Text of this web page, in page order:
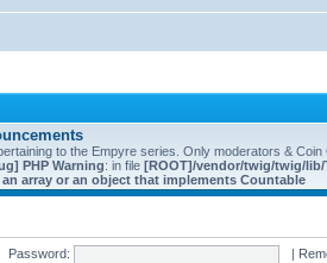
to the Empyre series. Only moderators &
PHP Warning: in file [ROOT]/vendor/twig/twig/
array or an object that implements Countable
Password: